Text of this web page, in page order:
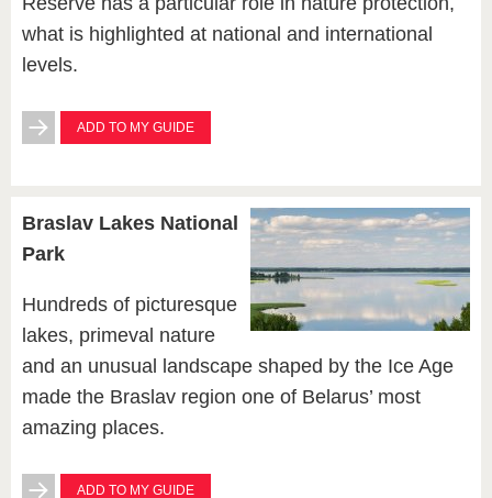
what is highlighted at national and international
levels.
ADD TO MY GUIDE
Braslav Lakes National
Park
Hundreds of picturesque
lakes, primeval nature
and an unusual landscape shaped by the Ice Age
made the Braslav region one of Belarus’ most
amazing places.
ADD TO MY GUIDE